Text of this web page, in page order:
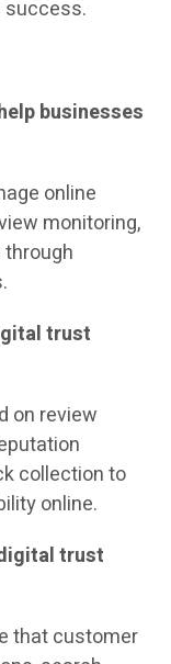
success.
businesses
online
monitoring,
trust
on review
collection to
online.
trust
that customer